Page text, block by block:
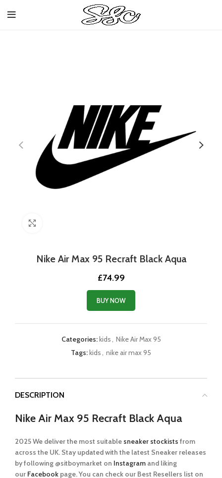
Nike Air Max 95 Recraft Black Aqua
£74.99
BUY NOW
Categories:kids, Nike Air Max 95
Tags:kids, nike air max 95
DESCRIPTION
Nike Air Max 95 Recraft Black Aqua
2025 We deliver the most suitable sneaker stockists from
across the UK. Stay updated with the latest Sneaker releases
by following @sitboymarket on Instagram and liking
our Facebook page. You can check our Best Resellers list on